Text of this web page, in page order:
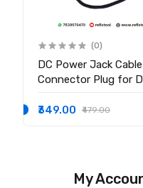
(0)
DC Power Jack Cable
Connector Plug for
15-3552 i3558-9136
₹349.00 ₹479.00
My